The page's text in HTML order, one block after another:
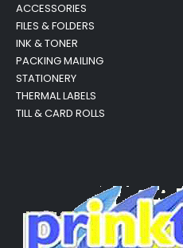
ACCESSORIES
FILES & FOLDERS
INK & TONER
PACKING MAILING
STATIONERY
THERMAL LABELS
TILL & CARD ROLLS